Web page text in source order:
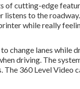
of cutting-edge
to the
while really
change lanes while
driving. The
360 Level Video